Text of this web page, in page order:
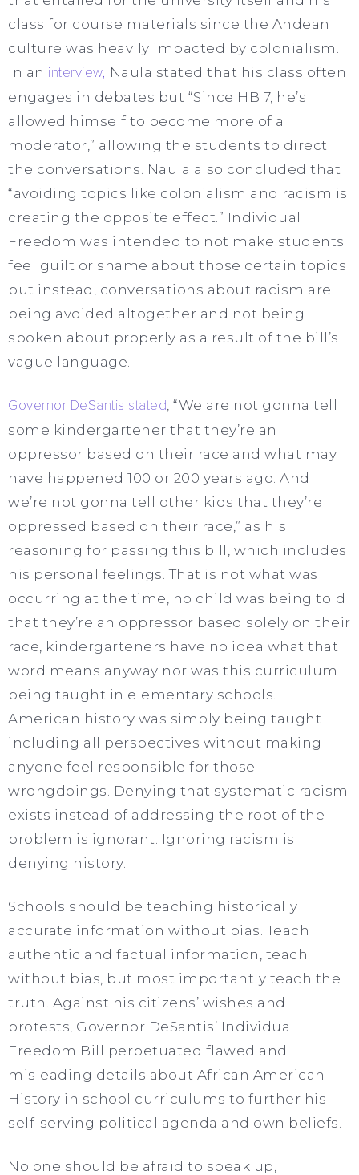
class for course materials since the Andean
culture was heavily impacted by colonialism.
In an interview, Naula stated that his class often
engages in debates but “Since HB 7, he’s
allowed himself to become more of a
moderator,” allowing the students to direct
the conversations. Naula also concluded that
“avoiding topics like colonialism and racism is
creating the opposite effect.” Individual
Freedom was intended to not make students
feel guilt or shame about those certain topics
but instead, conversations about racism are
being avoided altogether and not being
spoken about properly as a result of the bill’s
vague language.
Governor DeSantis stated , “We are not gonna tell
some kindergartener that they’re an
oppressor based on their race and what may
have happened 100 or 200 years ago. And
we’re not gonna tell other kids that they’re
oppressed based on their race,” as his
reasoning for passing this bill, which includes
his personal feelings. That is not what was
occurring at the time, no child was being told
that they’re an oppressor based solely on their
race, kindergarteners have no idea what that
word means anyway nor was this curriculum
being taught in elementary schools.
American history was simply being taught
including all perspectives without making
anyone feel responsible for those
wrongdoings. Denying that systematic racism
exists instead of addressing the root of the
problem is ignorant. Ignoring racism is
denying history.
Schools should be teaching historically
accurate information without bias. Teach
authentic and factual information, teach
without bias, but most importantly teach the
truth. Against his citizens’ wishes and
protests, Governor DeSantis’ Individual
Freedom Bill perpetuated flawed and
misleading details about African American
History in school curriculums to further his
self-serving political agenda and own beliefs.
No one should be afraid to speak up,